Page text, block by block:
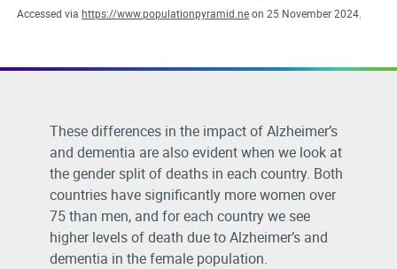
Accessed via https://www.populationpyramid.neon 25 November 2024.
These differences in the impact of Alzheimer’s
and dementia are also evident when we look at
the gender split of deaths in each country. Both
countries have significantly more women over
75 than men, and for each country we see
higher levels of death due to Alzheimer’s and
dementia in the female population.